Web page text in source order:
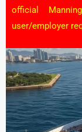
official
user/employer